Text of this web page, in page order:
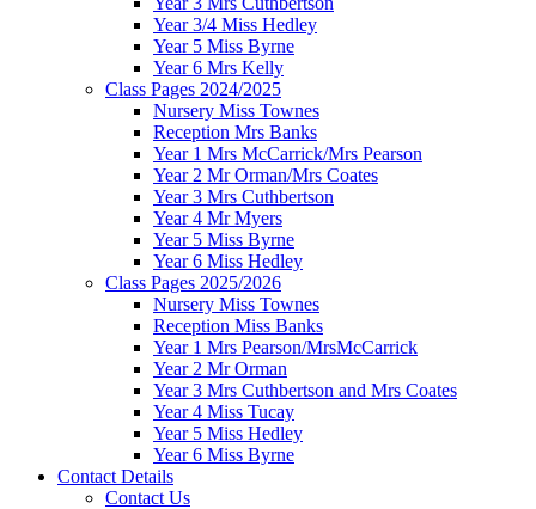
Year 3/4 Miss Hedley
Year 5 Miss Byrne
Year 6 Mrs Kelly
Class Pages 2024/2025
Nursery Miss Townes
Reception Mrs Banks
Year 1 Mrs McCarrick/Mrs Pearson
Year 2 Mr Orman/Mrs Coates
Year 3 Mrs Cuthbertson
Year 4 Mr Myers
Year 5 Miss Byrne
Year 6 Miss Hedley
Class Pages 2025/2026
Nursery Miss Townes
Reception Miss Banks
Year 1 Mrs Pearson/MrsMcCarrick
Year 2 Mr Orman
Year 3 Mrs Cuthbertson and Mrs Coates
Year 4 Miss Tucay
Year 5 Miss Hedley
Year 6 Miss Byrne
Contact Details
Contact Us